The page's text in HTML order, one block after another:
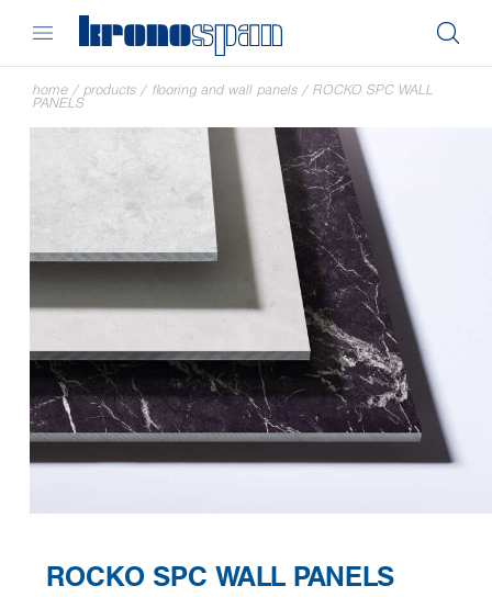
home / products / flooring and wall panels / ROCKO SPC WALL
PANELS
ROCKO SPC WALL PANELS